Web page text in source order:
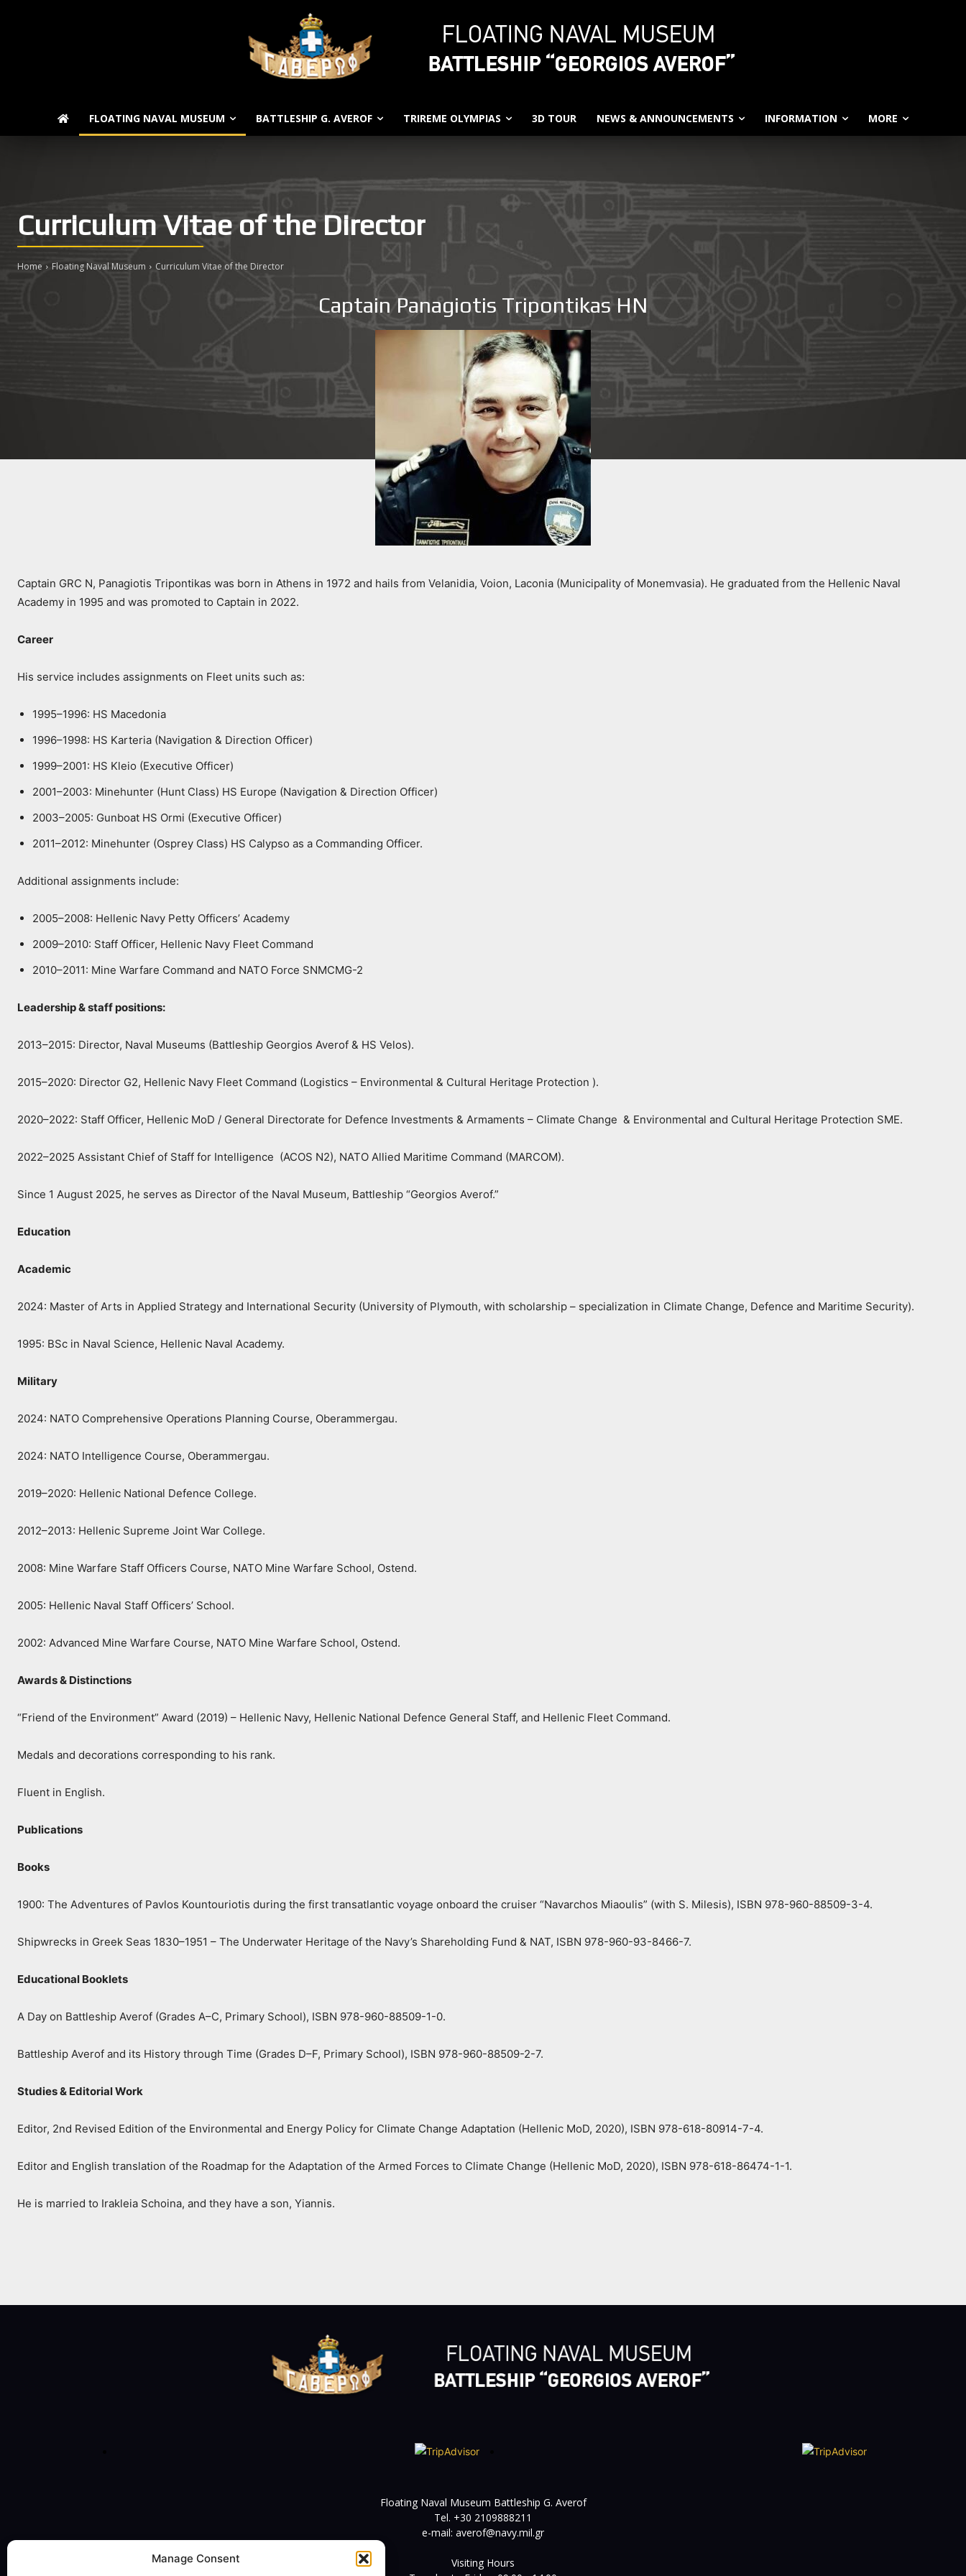
Manage Consent
FLOATING NAVAL MUSEUM BATTLESHIP G. AVEROF TRIREME OLYMPIAS 3D TOUR NEWS & ANNOUNCEMENTS INFORMATION MORE
Curriculum Vitae of the Director
Home Floating Naval Museum Curriculum Vitae of the Director
Captain Panagiotis Tripontikas HN
Captain GRC N, Panagiotis Tripontikas was born in Athens in 1972 and hails from Velanidia, Voion, Laconia (Municipality of Monemvasia). He graduated from the Hellenic Naval
Academy in 1995 and was promoted to Captain in 2022.
Career
His service includes assignments on Fleet units such as:
1995–1996: HS Macedonia
1996–1998: HS Karteria (Navigation & Direction Officer)
1999–2001: HS Kleio (Executive Officer)
2001–2003: Minehunter (Hunt Class) HS Europe (Navigation & Direction Officer)
2003–2005: Gunboat HS Ormi (Executive Officer)
2011–2012: Minehunter (Osprey Class) HS Calypso as a Commanding Officer.
Additional assignments include:
2005–2008: Hellenic Navy Petty Officers’ Academy
2009–2010: Staff Officer, Hellenic Navy Fleet Command
2010–2011: Mine Warfare Command and NATO Force SNMCMG-2
Leadership & staff positions:
2013–2015: Director, Naval Museums (Battleship Georgios Averof & HS Velos).
2015–2020: Director G2, Hellenic Navy Fleet Command (Logistics – Environmental & Cultural Heritage Protection ).
2020–2022: Staff Officer, Hellenic MoD / General Directorate for Defence Investments & Armaments – Climate Change & Environmental and Cultural Heritage Protection SME.
2022–2025 Assistant Chief of Staff for Intelligence (ACOS N2), NATO Allied Maritime Command (MARCOM).
Since 1 August 2025, he serves as Director of the Naval Museum, Battleship “Georgios Averof.”
Education
Academic
2024: Master of Arts in Applied Strategy and International Security (University of Plymouth, with scholarship – specialization in Climate Change, Defence and Maritime Security).
1995: BSc in Naval Science, Hellenic Naval Academy.
Military
2024: NATO Comprehensive Operations Planning Course, Oberammergau.
2024: NATO Intelligence Course, Oberammergau.
2019–2020: Hellenic National Defence College.
2012–2013: Hellenic Supreme Joint War College.
2008: Mine Warfare Staff Officers Course, NATO Mine Warfare School, Ostend.
2005: Hellenic Naval Staff Officers’ School.
2002: Advanced Mine Warfare Course, NATO Mine Warfare School, Ostend.
Awards & Distinctions
“Friend of the Environment” Award (2019) – Hellenic Navy, Hellenic National Defence General Staff, and Hellenic Fleet Command.
Medals and decorations corresponding to his rank.
Fluent in English.
Publications
Books
1900: The Adventures of Pavlos Kountouriotis during the first transatlantic voyage onboard the cruiser “Navarchos Miaoulis” (with S. Milesis), ISBN 978-960-88509-3-4.
Shipwrecks in Greek Seas 1830–1951 – The Underwater Heritage of the Navy’s Shareholding Fund & NAT, ISBN 978-960-93-8466-7.
Educational Booklets
A Day on Battleship Averof (Grades A–C, Primary School), ISBN 978-960-88509-1-0.
Battleship Averof and its History through Time (Grades D–F, Primary School), ISBN 978-960-88509-2-7.
Studies & Editorial Work
Editor, 2nd Revised Edition of the Environmental and Energy Policy for Climate Change Adaptation (Hellenic MoD, 2020), ISBN 978-618-80914-7-4.
Editor and English translation of the Roadmap for the Adaptation of the Armed Forces to Climate Change (Hellenic MoD, 2020), ISBN 978-618-86474-1-1.
He is married to Irakleia Schoina, and they have a son, Yiannis.
Floating Naval Museum Battleship G. Averof
Tel. +30 2109888211
e-mail: averof@navy.mil.gr
Visiting Hours